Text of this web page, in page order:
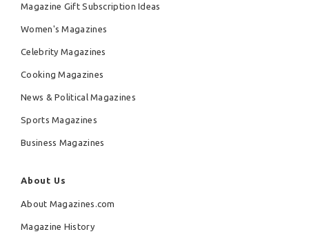
Magazine Gift Subscription Ideas
Women's Magazines
Celebrity Magazines
Cooking Magazines
News & Political Magazines
Sports Magazines
Business Magazines
About Us
About Magazines.com
Magazine History